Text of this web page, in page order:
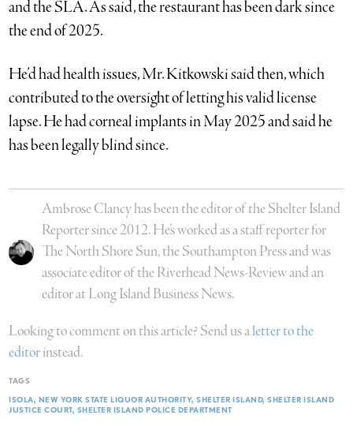
and the SLA. As said, the restaurant has been dark since
the end of 2025.
He’d had health issues, Mr. Kitkowski said then, which
contributed to the oversight of letting his valid license
lapse. He had corneal implants in May 2025 and said he
has been legally blind since.
Ambrose Clancy has been the editor of the Shelter Island
Reporter since 2012. He’s worked as a staff reporter for
The North Shore Sun, the Southampton Press and was
associate editor of the Riverhead News-Review and an
editor at Long Island Business News.
Looking to comment on this article? Send us aletter to the
editorinstead.
TAGS
ISOLA NEW YORK STATE LIQUOR AUTHORITY SHELTER ISLAND SHELTER ISLAND
JUSTICE COURT SHELTER ISLAND POLICE DEPARTMENT